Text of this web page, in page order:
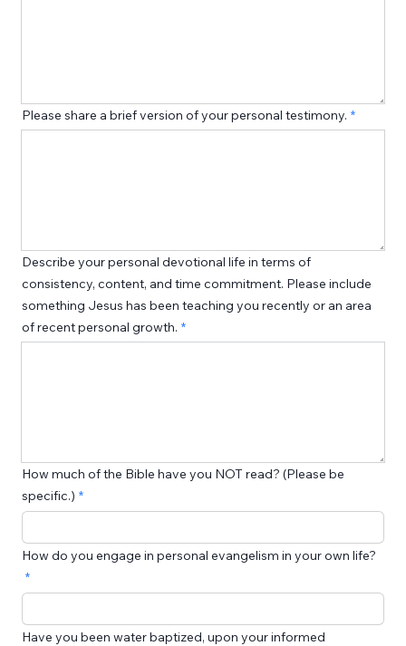
Please share a brief version of your personal testimony.
Describe your personal devotional life in terms of
consistency, content, and time commitment. Please include
something Jesus has been teaching you recently or an area
of recent personal growth.
How much of the Bible have you NOT read? (Please be
specific.)
How do you engage in personal evangelism in your own life?
Have you been water baptized, upon your informed